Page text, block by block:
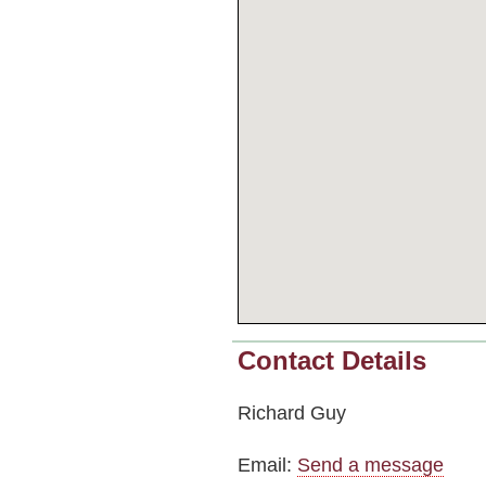
Contact Details
Richard Guy
Email: Send a message